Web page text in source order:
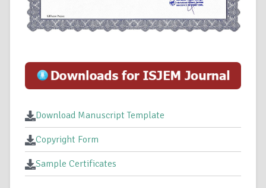
Download Manuscript Template
Copyright Form
Sample Certificates